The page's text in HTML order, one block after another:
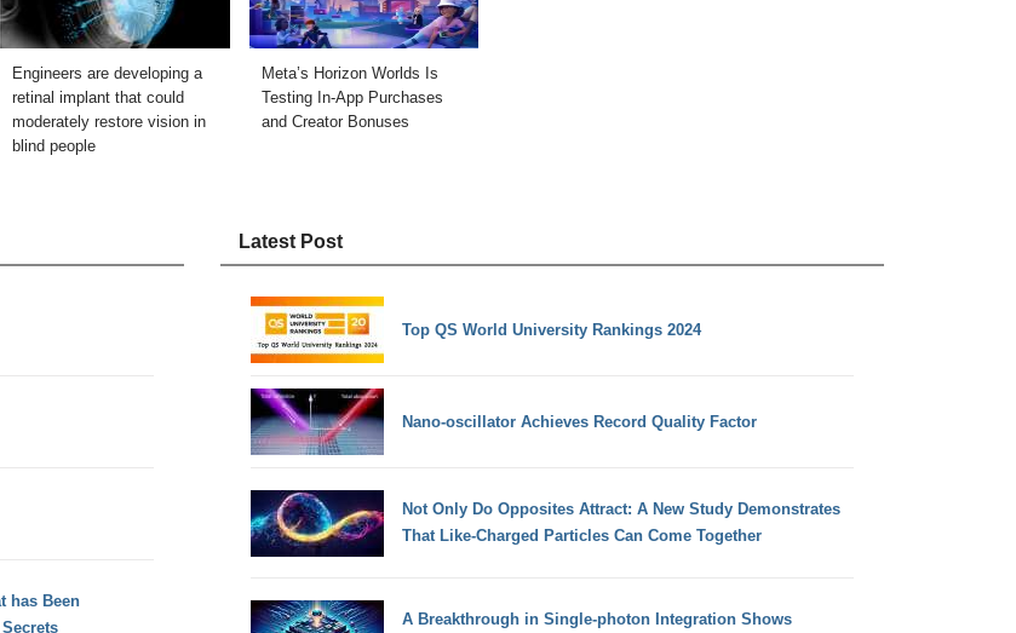
Engineers are developing a
retinal implant that could
moderately restore vision in
blind people
Meta’s Horizon Worlds Is
Testing In-App Purchases
and Creator Bonuses
has Been
Latest Post
Top QS World University Rankings 2024
Nano-oscillator Achieves Record Quality Factor
Not Only Do Opposites Attract: A New Study Demonstrates
That Like-Charged Particles Can Come Together
A Breakthrough in Single-photon Integration Shows